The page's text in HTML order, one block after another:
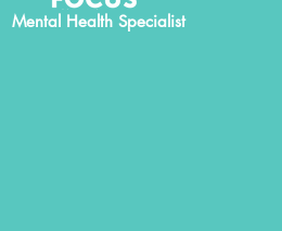
Mental Health Specialist